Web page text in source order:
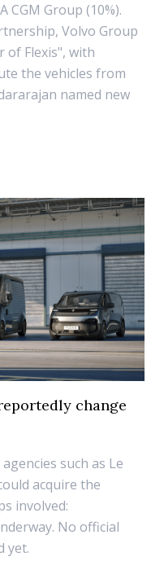
CGM Group (10%).
Volvo Group
of Flexis", with
the vehicles from
named new
change
such as Le
acquire the
involved:
No official
yet.